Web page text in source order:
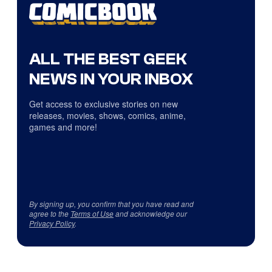
ALL THE BEST GEEK
NEWS IN YOUR INBOX
Get access to exclusive stories on new
releases, movies, shows, comics, anime,
games and more!
By signing up, you confirm that you have read and
agree to the Terms of Useand acknowledge our
Privacy Policy.